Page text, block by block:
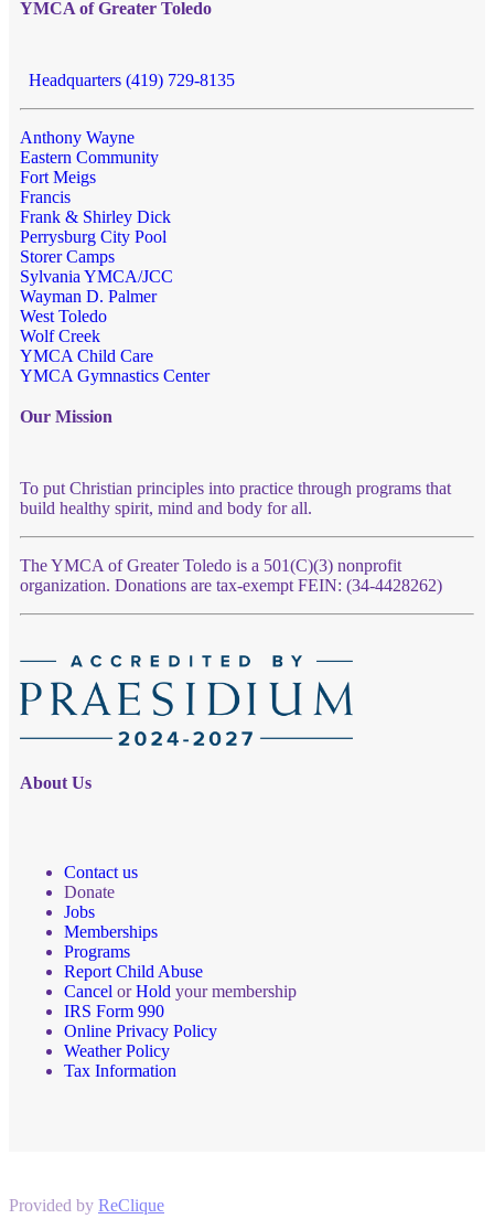
YMCA of Greater Toledo
Headquarters (419) 729-8135
Anthony Wayne
Eastern Community
Fort Meigs
Francis
Frank & Shirley Dick
Perrysburg City Pool
Storer Camps
Sylvania YMCA/JCC
Wayman D. Palmer
West Toledo
Wolf Creek
YMCA Child Care
YMCA Gymnastics Center
Our Mission
To put Christian principles into practice through programs that
build healthy spirit, mind and body for all.
The YMCA of Greater Toledo is a 501(C)(3) nonprofit
organization. Donations are tax-exempt FEIN: (34-4428262)
About Us
Contact us
Donate
Jobs
Memberships
Programs
Report Child Abuse
Cancel orHold your membership
IRS Form 990
Online Privacy Policy
Weather Policy
Tax Information
Provided by ReClique